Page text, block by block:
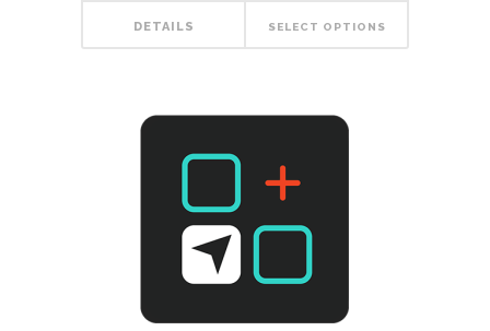
DETAILS SELECT OPTIONS